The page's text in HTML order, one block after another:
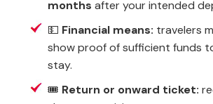
months after your intended
💵 Financial means: travelers
show proof of sufficient funds
stay.
🎟️ Return or onward ticket: